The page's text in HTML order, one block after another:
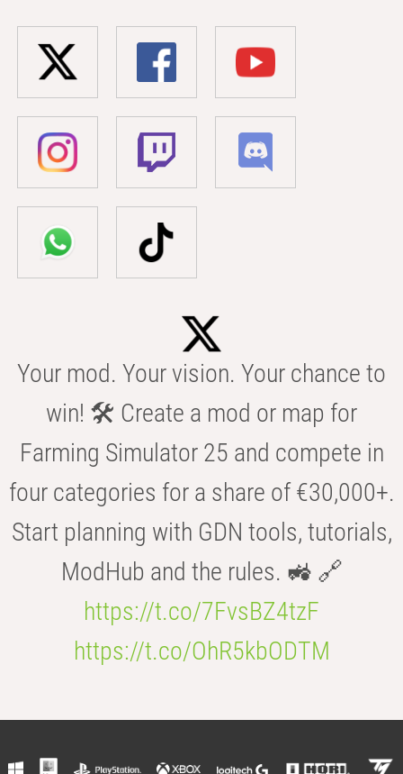
Your mod. Your vision. Your chance to
win! 🛠️ Create a mod or map for
Farming Simulator 25 and compete in
four categories for a share of €30,000+.
Start planning with GDN tools, tutorials,
ModHub and the rules. 🚜 🔗
https://t.co/7FvsBZ4tzF
https://t.co/OhR5kbODTM